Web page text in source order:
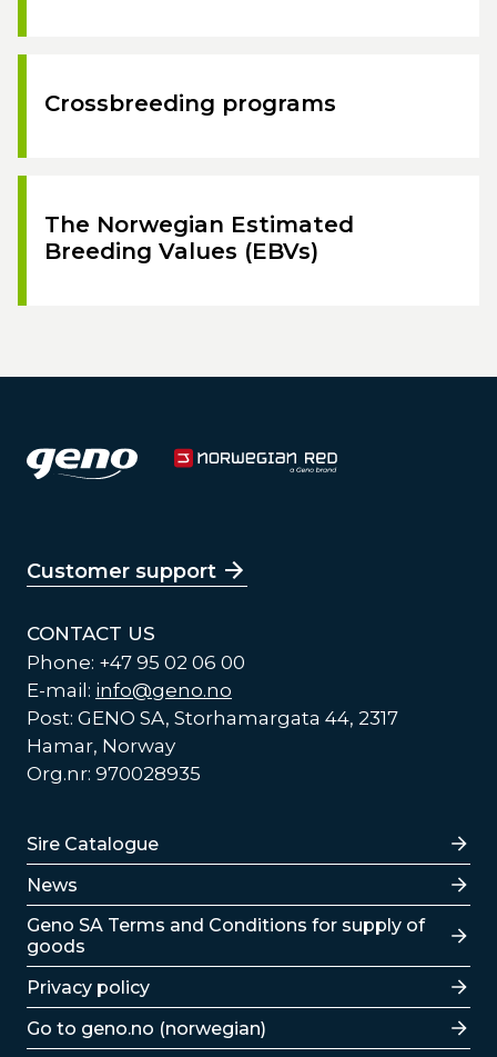
Crossbreeding programs
The Norwegian Estimated
Breeding Values (EBVs)
Customer support
CONTACT US
Phone: +47 95 02 06 00
E-mail: info@geno.no
Post: GENO SA, Storhamargata 44, 2317
Hamar, Norway
Org.nr: 970028935
Lenker
Sire Catalogue
News
Lenker
Geno SA Terms and Conditions for supply of
goods
Privacy policy
Go to geno.no (norwegian)